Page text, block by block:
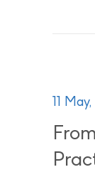
11